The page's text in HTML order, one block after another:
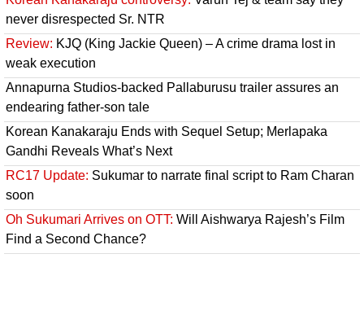
never disrespected Sr. NTR
Review: KJQ (King Jackie Queen) – A crime drama lost in
weak execution
Annapurna Studios-backed Pallaburusu trailer assures an
endearing father-son tale
Korean Kanakaraju Ends with Sequel Setup; Merlapaka
Gandhi Reveals What’s Next
RC17 Update: Sukumar to narrate final script to Ram Charan
soon
Oh Sukumari Arrives on OTT: Will Aishwarya Rajesh’s Film
Find a Second Chance?